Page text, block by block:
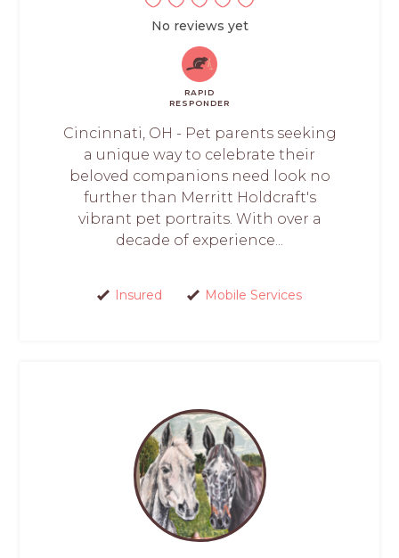
No reviews yet
RAPID
RESPONDER
Cincinnati, OH - Pet parents seeking
a unique way to celebrate their
beloved companions need look no
further than Merritt Holdcraft's
vibrant pet portraits. With over a
decade of experience...
Insured Mobile Services